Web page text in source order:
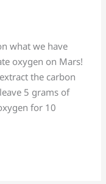
what we have
oxygen on Mars!
the carbon
5 grams of
for 10